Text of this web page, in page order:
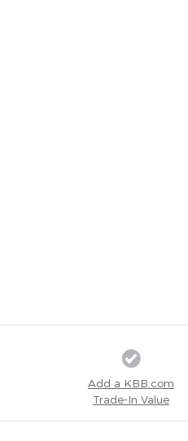
Add a KBB.com
Trade-In Value